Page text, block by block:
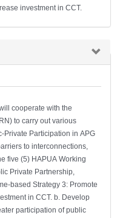
investment in CCT.
cooperate with the
to carry out various
Private Participation in APG
to interconnections,
five (5) HAPUA Working
Private Partnership,
based Strategy 3: Promote
in CCT. b. Develop
participation of public